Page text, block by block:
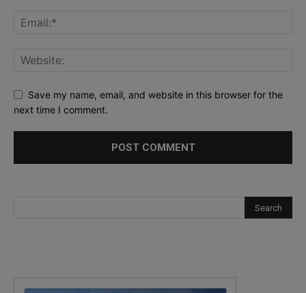
Save my name, email, and website in this browser for the
next time I comment.